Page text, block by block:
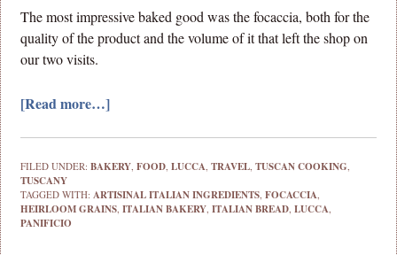
The most impressive baked good was the focaccia, both for the
quality of the product and the volume of it that left the shop on
our two visits.
[Read more…]
FILED UNDER:BAKERY,FOOD,LUCCA,TRAVEL,TUSCAN COOKING,
TUSCANY
TAGGED WITH:ARTISINAL ITALIAN INGREDIENTS,FOCACCIA,
HEIRLOOM GRAINS,ITALIAN BAKERY,ITALIAN BREAD,LUCCA,
PANIFICIO